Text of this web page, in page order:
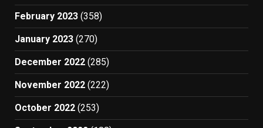
February 2023 (358)
January 2023 (270)
December 2022 (285)
November 2022 (222)
October 2022 (253)